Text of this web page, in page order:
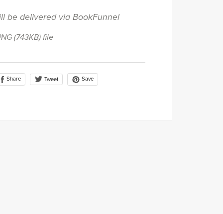
be delivered via BookFunnel
(743KB)file
Share Tweet Save